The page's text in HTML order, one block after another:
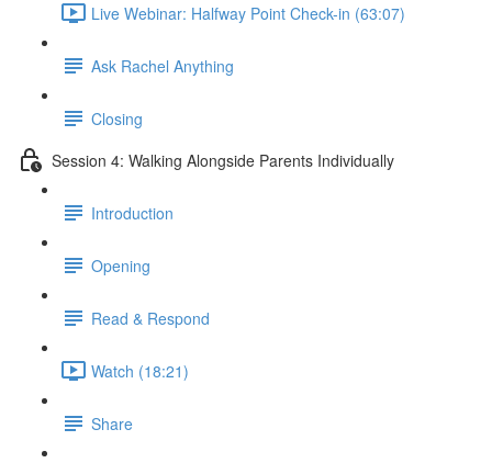
Live Webinar: Halfway Point Check-in (63:07)
Ask Rachel Anything
Closing
Session 4: Walking Alongside Parents Individually
Introduction
Opening
Read & Respond
Watch (18:21)
Share